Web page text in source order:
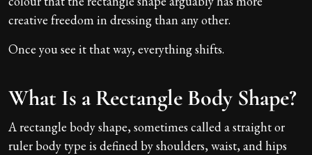
creative freedom in dressing than any other.
Once you see it that way, everything shifts.
What Is a Rectangle Body Shape?
A rectangle body shape, sometimes called a straight or
ruler body type is defined by shoulders, waist, and hips